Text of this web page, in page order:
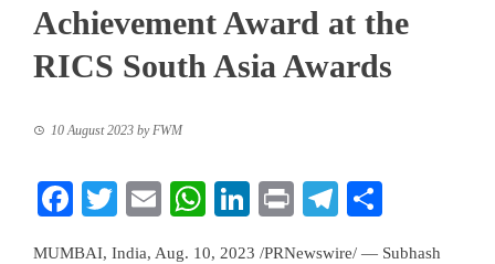
Achievement Award at the
RICS South Asia Awards
10 August 2023 byFWM
Facebook
TwitterEmailWhatsApp
LinkedIn
PrintTelegram
MUMBAI, India, Aug. 10, 2023 /PRNewswire/ — Subhash